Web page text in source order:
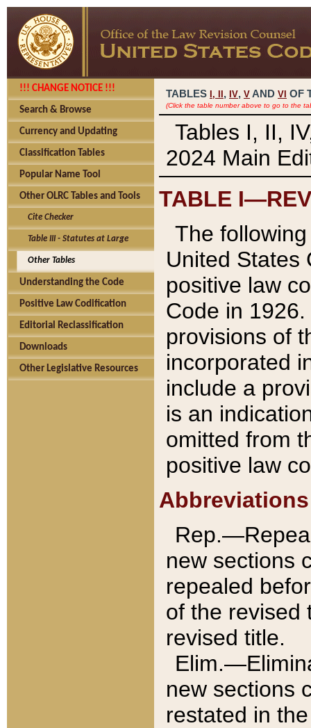
!!! CHANGE NOTICE !!!
Search & Browse
Currency and Updating
Classification Tables
Popular Name Tool
Other OLRC Tables and Tools
Cite Checker
Table III - Statutes at Large
Other Tables
Understanding the Code
Positive Law Codification
Editorial Reclassification
Downloads
Other Legislative Resources
TABLES I, , IV, V AND VI OF
(Click the table number above to go to the
Tables I, II,
2024 Main
TABLE
The
United States
positive law
Code in
provisions of
incorporated
include a
is an
omitted from
positive law
Abbreviations
new sections
repealed
of the revised
revised title.
new sections
restated in